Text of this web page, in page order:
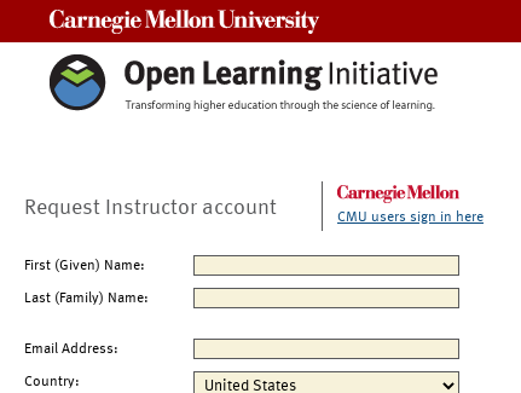
Request Instructor account CMU users sign in here
First (Given) Name:
Last (Family) Name:
Email Address:
Country: